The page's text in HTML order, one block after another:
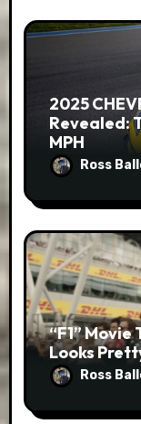
2025
Revealed:
MPH
Ross
“F1”
Looks
Ross